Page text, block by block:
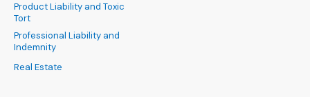
Product Liability and Toxic
Tort
Professional Liability and
Indemnity
Real Estate